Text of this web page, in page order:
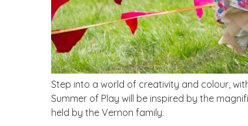
Step into a world of creativity and colour,
Summer of Play will be inspired by the
held by the Vernon family.